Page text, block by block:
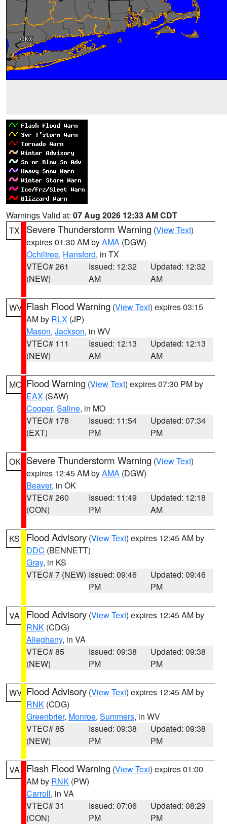
Warnings Valid at: 07 Aug 2026 12:33 AM CDT
TX
Severe Thunderstorm Warning (View Text)
expires 01:30 AM byAMA (DGW)
Ochiltree, Hansford, in TX
VTEC# 261
(NEW)
Issued: 12:32
AM
Updated: 12:32
AM
WV Flash Flood Warning (View Text) expires 03:15
AM by RLX (JP)
Mason, Jackson, in WV
VTEC# 111
(NEW)
Issued: 12:13
AM
Updated: 12:13
AM
MO Flood Warning (View Text) expires 07:30 PM by
EAX (SAW)
Cooper, Saline, in MO
VTEC# 178
(EXT)
Issued: 11:54
PM
Updated: 07:34
PM
OK Severe Thunderstorm Warning (View Text)
expires 12:45 AM byAMA (DGW)
Beaver, in OK
VTEC# 260
(CON)
Issued: 11:49
PM
Updated: 12:18
AM
KS Flood Advisory (View Text) expires 12:45 AM by
DDC (BENNETT)
Gray, in KS
VTEC# 7 (NEW) Issued: 09:46
PM
Updated: 09:46
PM
VA Flood Advisory (View Text) expires 12:45 AM by
RNK (CDG)
Alleghany, in VA
VTEC# 85
(NEW)
Issued: 09:38
PM
Updated: 09:38
PM
WV Flood Advisory (View Text) expires 12:45 AM by
RNK (CDG)
Greenbrier, Monroe, Summers, in WV
VTEC# 85
(NEW)
Issued: 09:38
PM
Updated: 09:38
PM
VA Flash Flood Warning (View Text) expires 01:00
AM by RNK (PW)
Carroll, in VA
VTEC# 31
(CON)
Issued: 07:06
PM
Updated: 08:29
PM